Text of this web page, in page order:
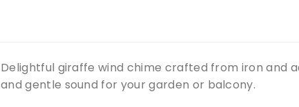
Delightful giraffe wind chime crafted from iron and
and gentle sound for your garden or balcony.